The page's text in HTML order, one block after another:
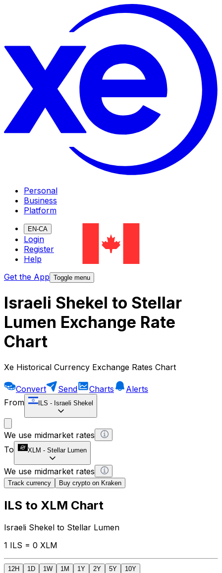
Personal
Business
Platform
EN-CA
Login
Register
Help
Get the App Toggle menu
Israeli Shekel to Stellar
Lumen Exchange Rate
Chart
Xe Historical Currency Exchange Rates Chart
Convert Send Charts
Alerts
From
ILS - Israeli Shekel
We use midmarket rates
To
XLM - Stellar Lumen
We use midmarket rates
Track currency Buy crypto on Kraken
ILS to XLM Chart
Israeli Shekel to Stellar Lumen
1 ILS = 0 XLM
12H 1D 1W 1M 1Y 2Y 5Y 10Y